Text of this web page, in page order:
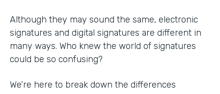
Although they may sound the same, electronic
signatures and digital signatures are different in
many ways. Who knew the world of signatures
could be so confusing?
We’re here to break down the differences